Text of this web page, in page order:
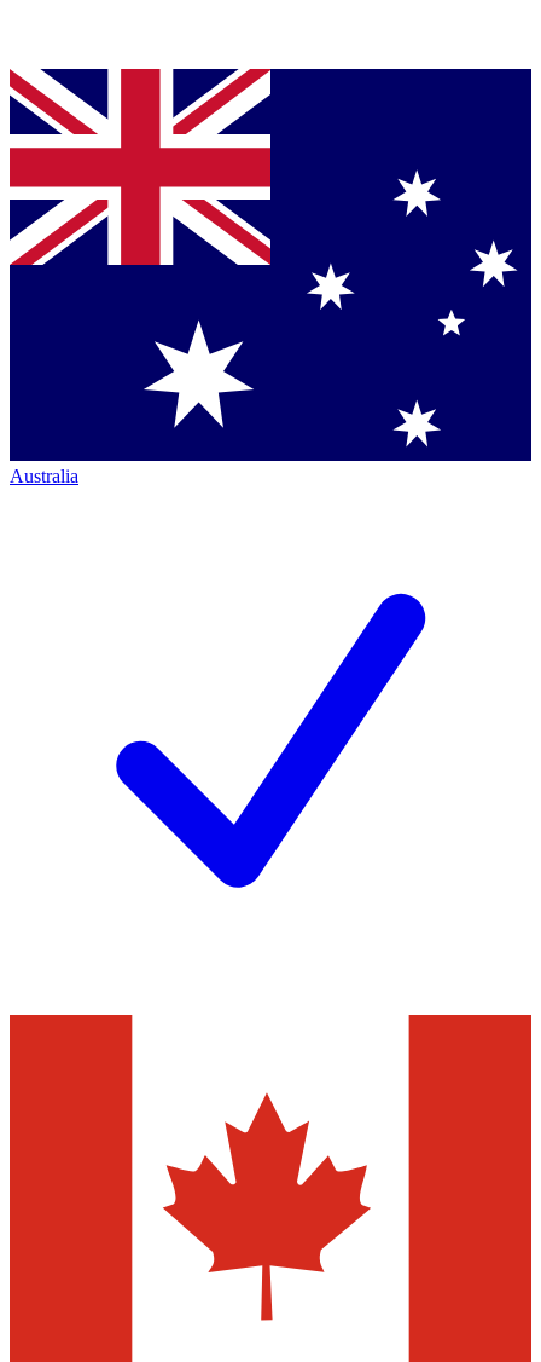
Australia